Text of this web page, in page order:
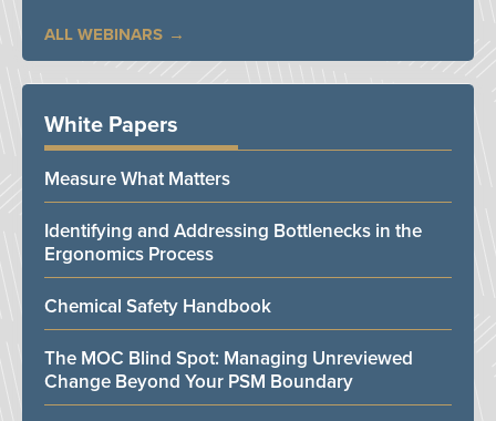
ALL WEBINARS
White Papers
Measure What Matters
Identifying and Addressing Bottlenecks in the
Ergonomics Process
Chemical Safety Handbook
The MOC Blind Spot: Managing Unreviewed
Change Beyond Your PSM Boundary